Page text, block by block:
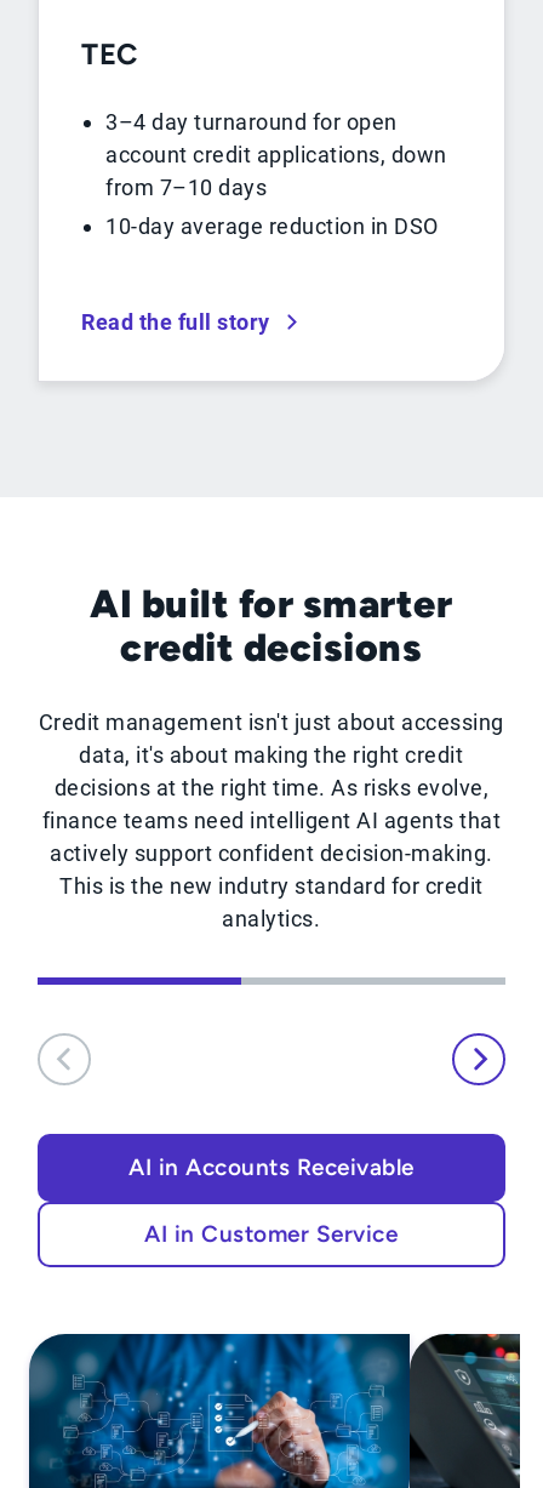
TEC
3–4 day turnaround for open
account credit applications, down
from 7–10 days
10-day average reduction in DSO
Read the full story
AI built for smarter
credit decisions
Credit management isn't just about accessing
data, it's about making the right credit
decisions at the right time. As risks evolve,
finance teams need intelligent AI agents that
actively support confident decision-making.
This is the new indutry standard for credit
analytics.
AI in Accounts Receivable
AI in Customer Service